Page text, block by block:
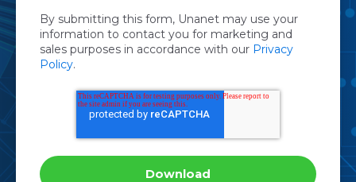
By submitting this form, Unanet may use your
information to contact you for marketing and
sales purposes in accordance with our Privacy
Policy.